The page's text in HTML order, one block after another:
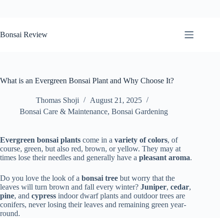
to
content
Bonsai Review
What is an Evergreen Bonsai Plant and Why Choose It?
Thomas Shoji
August 21, 2025
Bonsai Care & Maintenance, Bonsai Gardening
Evergreen bonsai plants come in a variety of colors, of
course, green, but also red, brown, or yellow. They may at
times lose their needles and generally have a pleasant aroma.
Do you love the look of a bonsai tree but worry that the
leaves will turn brown and fall every winter? Juniper, cedar,
pine, and cypress indoor dwarf plants and outdoor trees are
conifers, never losing their leaves and remaining green year-
round.